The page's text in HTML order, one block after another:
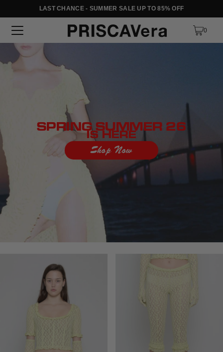
SKIP TO TEXTLAST CHANCE - SUMMER SALE UP TO 85% OFF
0
SPRING SUMMER 26
IS HERE
Shop Now